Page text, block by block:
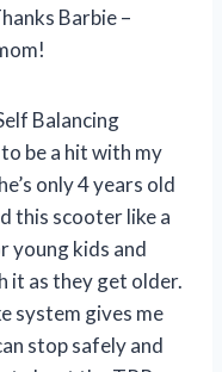
Barbie –
Balancing
be a hit with my
only 4 years old
this scooter like a
young kids and
it as they get older.
system gives me
stop safely and